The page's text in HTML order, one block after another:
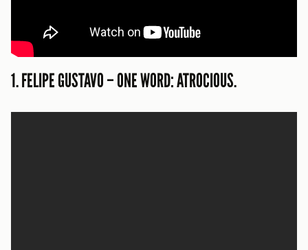
1. FELIPE GUSTAVO – ONE WORD: ATROCIOUS.